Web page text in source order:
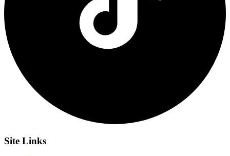
Site Links